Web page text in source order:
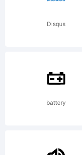
Disqus
battery